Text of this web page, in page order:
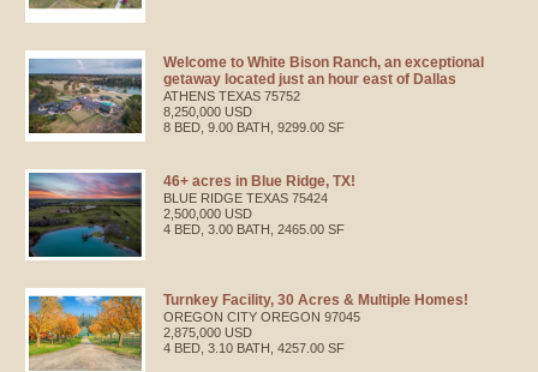
Welcome to White Bison Ranch, an exceptional
getaway located just an hour east of Dallas
ATHENS TEXAS 75752
8,250,000 USD
8 BED, 9.00 BATH, 9299.00 SF
46+ acres in Blue Ridge, TX!
BLUE RIDGE TEXAS 75424
2,500,000 USD
4 BED, 3.00 BATH, 2465.00 SF
Turnkey Facility, 30 Acres & Multiple Homes!
OREGON CITY OREGON 97045
2,875,000 USD
4 BED, 3.10 BATH, 4257.00 SF